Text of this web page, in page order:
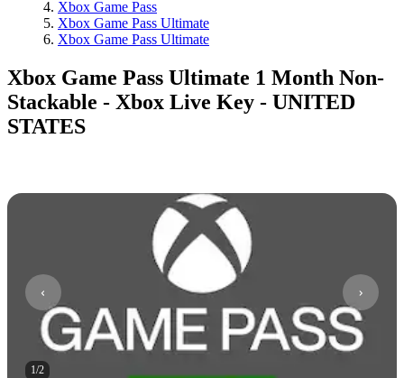
Xbox Game Pass
Xbox Game Pass Ultimate
Xbox Game Pass Ultimate
Xbox Game Pass Ultimate 1 Month Non-
Stackable - Xbox Live Key - UNITED
STATES
1/2